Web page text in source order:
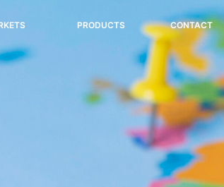
PRODUCTS CONTACT